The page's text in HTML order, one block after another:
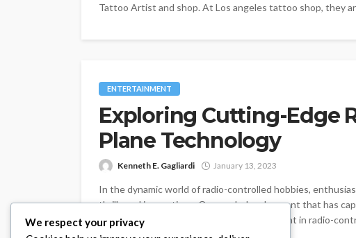
Tattoo Artist and shop. At Los angeles tattoo shop, they
ENTERTAINMENT
Exploring Cutting-Edge
Plane Technology
Kenneth E. Gagliardi January 13, 2023
In the dynamic world of radio-controlled hobbies,
thrills and innovations. One such development that has
RTF in vacaville ca, a remarkable advancement in radio-
the exciting realm...
We respect your privacy